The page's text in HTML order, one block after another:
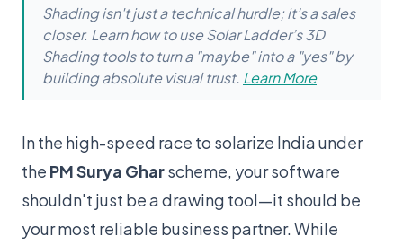
Shading isn't just a technical hurdle; it’s a sales
closer. Learn how to use Solar Ladder’s 3D
Shading tools to turn a "maybe" into a "yes" by
building absolute visual trust. Learn More
In the high-speed race to solarize India under
the PM Surya Gharscheme, your software
shouldn't just be a drawing tool—it should be
your most reliable business partner. While